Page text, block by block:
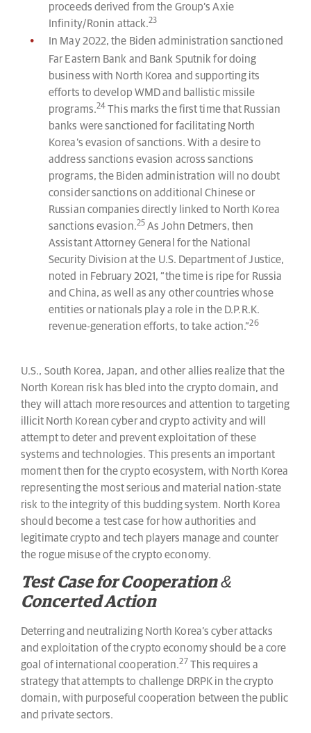
proceeds derived from the Group’s Axie
Infinity/Ronin attack.23
In May 2022, the Biden administration sanctioned
Far Eastern Bank and Bank Sputnik for doing
business with North Korea and supporting its
efforts to develop WMD and ballistic missile
programs.24 This marks the first time that Russian
banks were sanctioned for facilitating North
Korea’s evasion of sanctions. With a desire to
address sanctions evasion across sanctions
programs, the Biden administration will no doubt
consider sanctions on additional Chinese or
Russian companies directly linked to North Korea
sanctions evasion.25 As John Detmers, then
Assistant Attorney General for the National
Security Division at the U.S. Department of Justice,
noted in February 2021, “the time is ripe for Russia
and China, as well as any other countries whose
entities or nationals play a role in the D.P.R.K.
revenue-generation efforts, to take action.”26
U.S., South Korea, Japan, and other allies realize that the
North Korean risk has bled into the crypto domain, and
they will attach more resources and attention to targeting
illicit North Korean cyber and crypto activity and will
attempt to deter and prevent exploitation of these
systems and technologies. This presents an important
moment then for the crypto ecosystem, with North Korea
representing the most serious and material nation-state
risk to the integrity of this budding system. North Korea
should become a test case for how authorities and
legitimate crypto and tech players manage and counter
the rogue misuse of the crypto economy.
Test Case for Cooperation &
Concerted Action
Deterring and neutralizing North Korea’s cyber attacks
and exploitation of the crypto economy should be a core
goal of international cooperation.27 This requires a
strategy that attempts to challenge DRPK in the crypto
domain, with purposeful cooperation between the public
and private sectors.